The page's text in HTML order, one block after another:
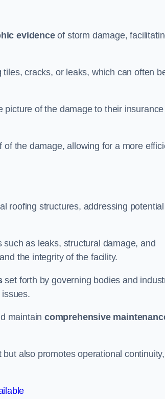
evidenceof storm damage,
cracks, or leaks, which can often
of the damage to their insurance
the damage, allowing for a more
roofing structures, addressing potential
as leaks, structural damage, and
the integrity of the facility.
set forth by governing bodies and
maintain comprehensive
also promotes operational continuity,